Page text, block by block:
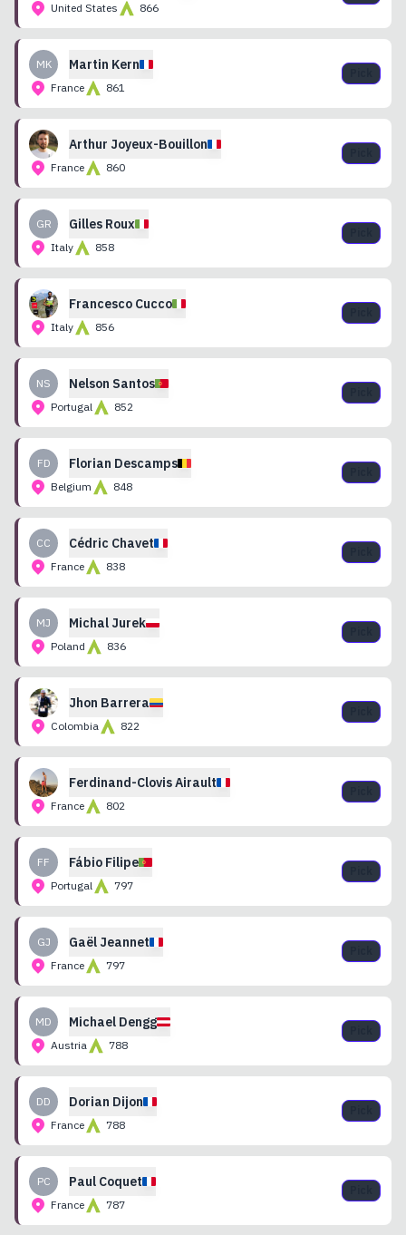
United States 866
MK Martin Kern
France 861
Arthur Joyeux-Bouillon
France 860
GR Gilles Roux
Italy 858
Francesco Cucco
Italy 856
NS Nelson Santos
Portugal 852
FD Florian Descamps
Belgium 848
CC Cédric Chavet
France 838
MJ Michal Jurek
Poland 836
Jhon Barrera
Colombia 822
Ferdinand-ClovisAirault
France 802
FF Fábio Filipe
Portugal 797
GJ Gaël Jeannet
France 797
MD Michael Dengg
Austria 788
DD Dorian Dijon
France 788
PC Paul Coquet
France 787